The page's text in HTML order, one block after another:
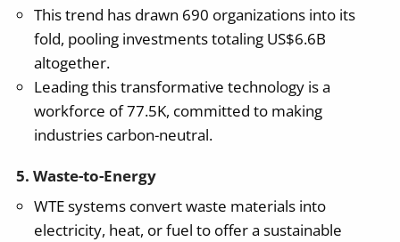
This trend has drawn 690 organizations into its
fold, pooling investments totaling US$6.6B
altogether.
Leading this transformative technology is a
workforce of 77.5K, committed to making
industries carbon-neutral.
5. Waste-to-Energy
WTE systems convert waste materials into
electricity, heat, or fuel to offer a sustainable